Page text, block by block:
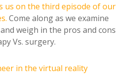
us on the third episode of our
Come along as we examine
weigh in the pros and cons
Vs. surgery.
in the virtual reality